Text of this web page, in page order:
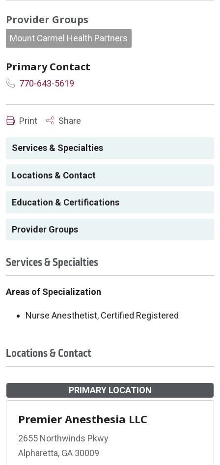
Provider Groups
Mount Carmel Health Partners
Primary Contact
770-643-5619
Print Share
Services & Specialties
Locations & Contact
Education & Certifications
Provider Groups
Services & Specialties
Areas of Specialization
Nurse Anesthetist, Certified Registered
Locations & Contact
PRIMARY LOCATION
Premier Anesthesia LLC
2655 Northwinds Pkwy
Alpharetta, GA 30009